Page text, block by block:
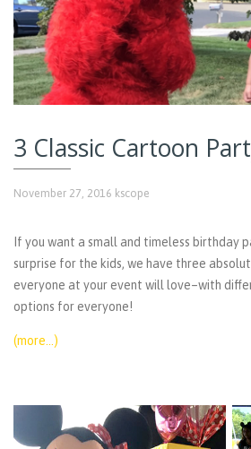
3 Classic Cartoon
November 27, 2016 kscope
If you want a small and timeless birthday
surprise for the kids, we have three
everyone at your event will love–with
options for everyone!
(more…)